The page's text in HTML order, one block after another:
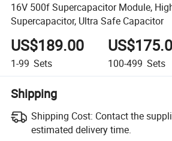
16V 500f Supercapacitor Module,
Supercapacitor, Ultra Safe Capacitor
US$189.00
1-99 Sets 100-499 Sets
Shipping
Shipping Cost: Contact the
estimated delivery time.